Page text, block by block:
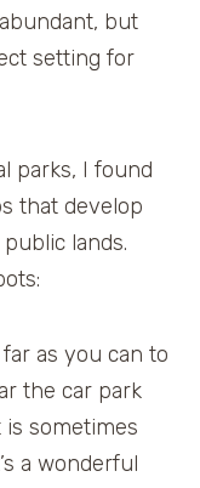
but
setting for
parks, I found
that develop
lands.
as you can to
the car park
is sometimes
a wonderful